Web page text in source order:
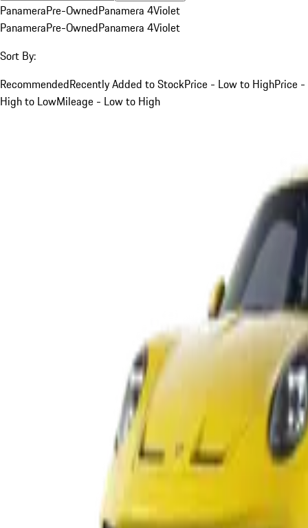
PanameraPre-OwnedPanamera 4Violet
PanameraPre-OwnedPanamera 4Violet
Sort By:
RecommendedRecently Added to StockPrice - Low to HighPrice -
High to LowMileage - Low to High